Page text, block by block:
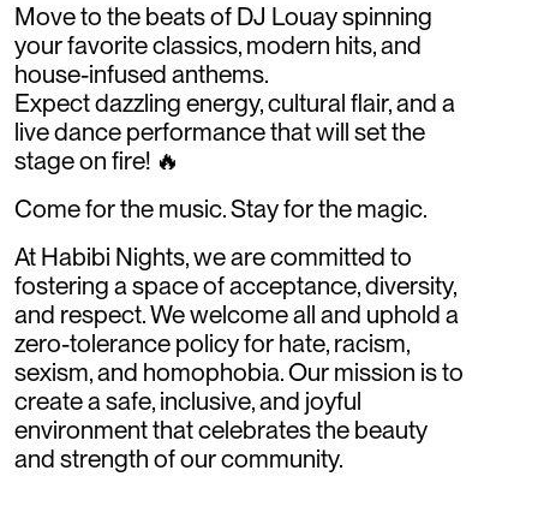
Move to the beats of DJ Louay spinning
your favorite classics, modern hits, and
house-infused anthems.
Expect dazzling energy, cultural flair, and a
live dance performance that will set the
stage on fire! 🔥
Come for the music. Stay for the magic.
At Habibi Nights, we are committed to
fostering a space of acceptance, diversity,
and respect. We welcome all and uphold a
zero-tolerance policy for hate, racism,
sexism, and homophobia. Our mission is to
create a safe, inclusive, and joyful
environment that celebrates the beauty
and strength of our community.